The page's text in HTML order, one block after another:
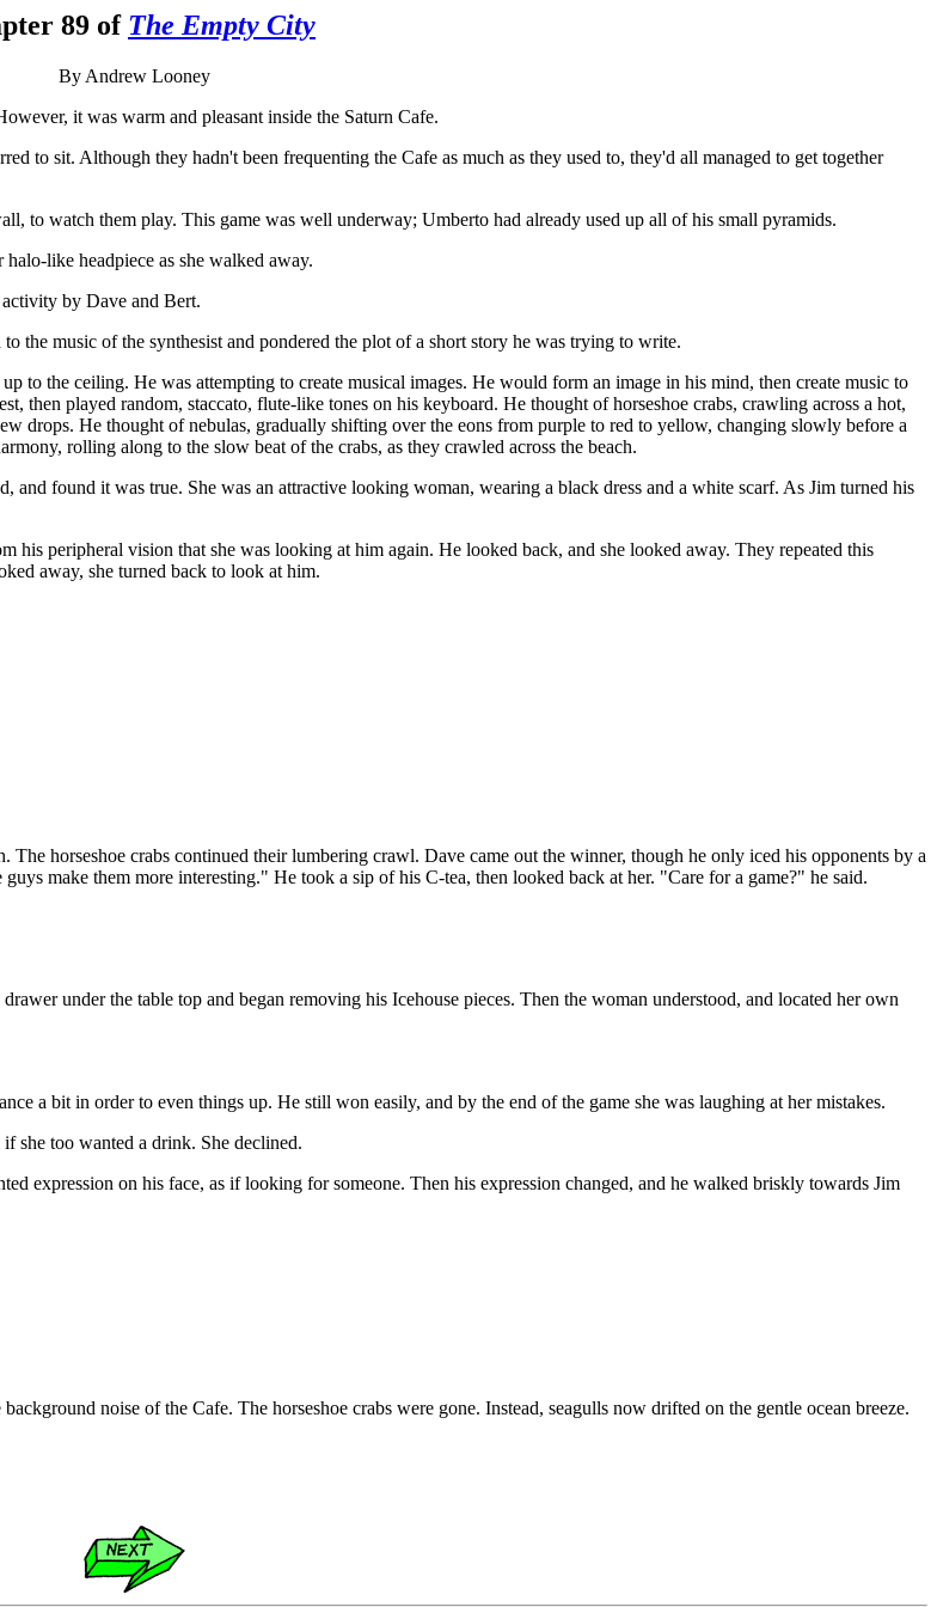
89 of The Empty City
By Andrew Looney
it was warm and pleasant inside the Saturn Cafe.
to sit. Although they hadn't been frequenting the Cafe as much as they used to, they'd all managed to get together
to watch them play. This game was well underway; Umberto had already used up all of his small pyramids.
like headpiece as she walked away.
by Dave and Bert.
the music of the synthesist and pondered the plot of a short story he was trying to write.
to the ceiling. He was attempting to create musical images. He would form an image in his mind, then create music to
then played random, staccato, flute-like tones on his keyboard. He thought of horseshoe crabs, crawling across a hot,
drops. He thought of nebulas, gradually shifting over the eons from purple to red to yellow, changing slowly before a
rolling along to the slow beat of the crabs, as they crawled across the beach.
found it was true. She was an attractive looking woman, wearing a black dress and a white scarf. As Jim turned his
his peripheral vision that she was looking at him again. He looked back, and she looked away. They repeated this
away, she turned back to look at him.
The horseshoe crabs continued their lumbering crawl. Dave came out the winner, though he only iced his opponents by a
make them more interesting." He took a sip of his C-tea, then looked back at her. "Care for a game?" he said.
under the table top and began removing his Icehouse pieces. Then the woman understood, and located her own
a bit in order to even things up. He still won easily, and by the end of the game she was laughing at her mistakes.
she too wanted a drink. She declined.
expression on his face, as if looking for someone. Then his expression changed, and he walked briskly towards Jim
noise of the Cafe. The horseshoe crabs were gone. Instead, seagulls now drifted on the gentle ocean breeze.